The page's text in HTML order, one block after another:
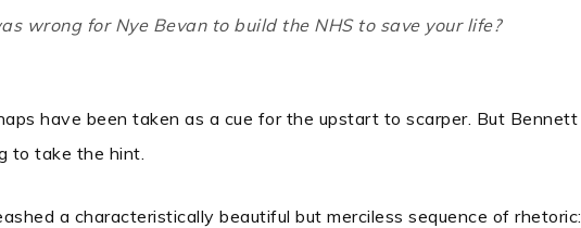
wrong for Nye Bevan to build the NHS to save your life?
have been taken as a cue for the upstart to scarper. But Bennett
to take the hint.
a characteristically beautiful but merciless sequence of rhetoric: